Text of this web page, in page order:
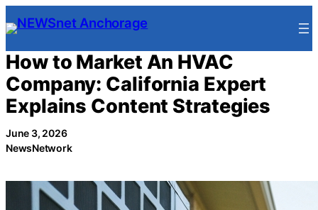
Skip
to
content
How to Market An HVAC
Company: California Expert
Explains Content Strategies
June 3, 2026
NewsNetwork